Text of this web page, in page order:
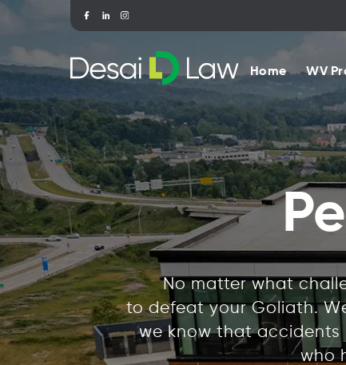
Home WV
No matter what
to defeat your Goliath.
we know that accidents
who